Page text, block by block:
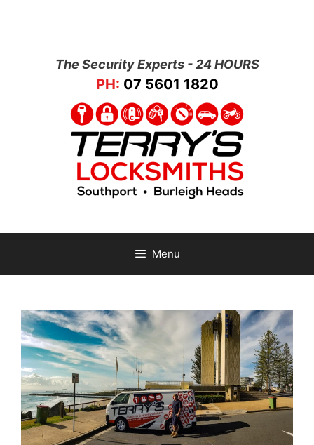
The Security Experts - 24 HOURS
PH: 07 5601 1820
Menu